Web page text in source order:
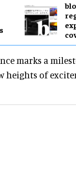
marks a
heights of